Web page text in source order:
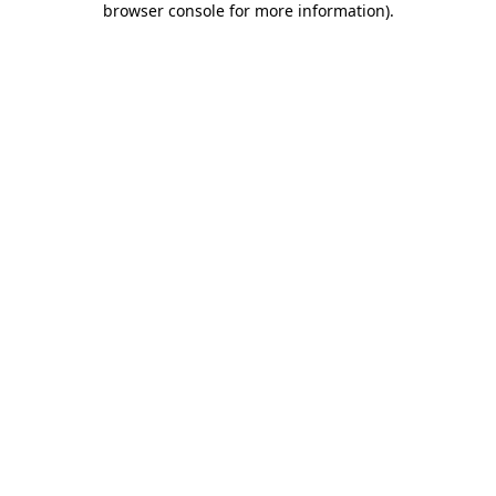
browser console for more information).